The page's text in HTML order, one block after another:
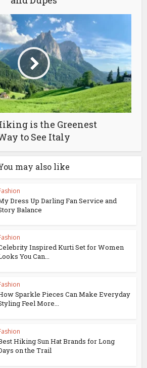
is the Greenest
to See Italy
may also like
Dress Up Darling Fan Service and
Balance
Inspired Kurti Set for Women
You Can...
Sparkle Pieces Can Make Everyday
Feel More...
Hiking Sun Hat Brands for Long
on the Trail